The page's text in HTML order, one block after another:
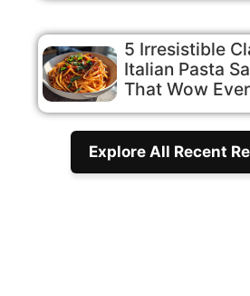
5 Irresistible
Italian Pasta
That Wow
Explore All Recent